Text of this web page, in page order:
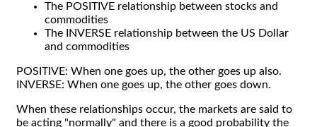
The POSITIVE relationship between stocks and
commodities
The INVERSE relationship between the US Dollar
and commodities
POSITIVE: When one goes up, the other goes up also.
INVERSE: When one goes up, the other goes down.
When these relationships occur, the markets are said to
be acting "normally" and there is a good probability the